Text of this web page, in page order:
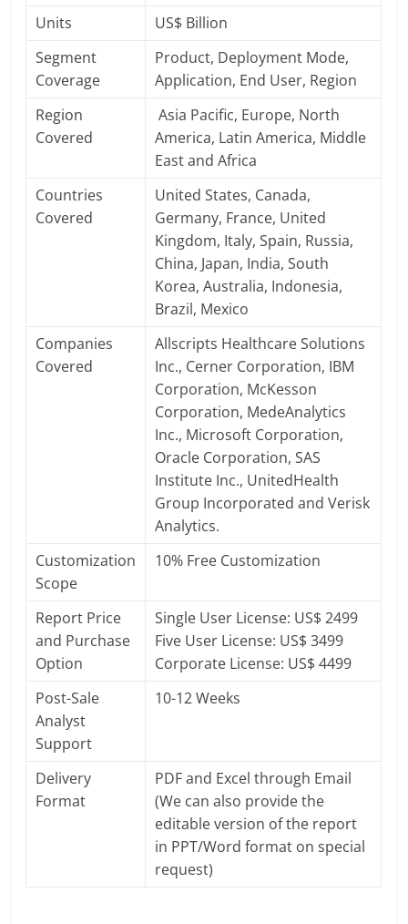
Units
US$ Billion
Segment
Coverage
Product, Deployment Mode,
Application, End User, Region
Region
Covered
Asia Pacific, Europe, North
America, Latin America, Middle
East and Africa
Countries
Covered
United States, Canada,
Germany, France, United
Kingdom, Italy, Spain, Russia,
China, Japan, India, South
Korea, Australia, Indonesia,
Brazil, Mexico
Companies
Covered
Allscripts Healthcare Solutions
Inc., Cerner Corporation, IBM
Corporation, McKesson
Corporation, MedeAnalytics
Inc., Microsoft Corporation,
Oracle Corporation, SAS
Institute Inc., UnitedHealth
Group Incorporated and Verisk
Analytics.
Customization
Scope
10% Free Customization
Report Price
and Purchase
Option
Single User License: US$ 2499
Five User License: US$ 3499
Corporate License: US$ 4499
Post-Sale
Analyst
Support
10-12 Weeks
Delivery
Format
PDF and Excel through Email
(We can also provide the
editable version of the report
in PPT/Word format on special
request)